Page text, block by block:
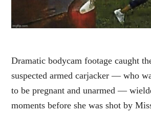
Dramatic bodycam footage caught
suspected armed carjacker — who
to be pregnant and unarmed —
moments before she was shot by